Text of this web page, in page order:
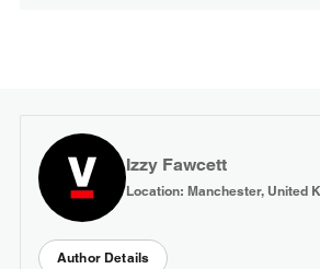
Izzy Fawcett
Location: Manchester, United
Author Details